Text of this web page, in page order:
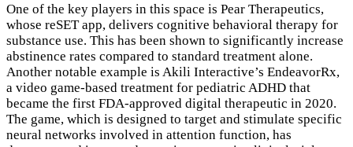
One of the key players in this space is Pear Therapeutics,
whose reSET app, delivers cognitive behavioral therapy for
substance use. This has been shown to significantly increase
abstinence rates compared to standard treatment alone.
Another notable example is Akili Interactive’s EndeavorRx,
a video game-based treatment for pediatric ADHD that
became the first FDA-approved digital therapeutic in 2020.
The game, which is designed to target and stimulate specific
neural networks involved in attention function, has